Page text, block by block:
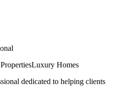
Luxury Homes
dedicated to helping clients